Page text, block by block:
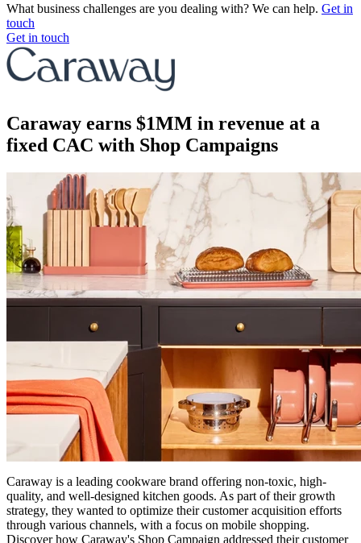
What business challenges are you dealing with? We can help. Get in
touch
Get in touch
Caraway earns $1MM in revenue at a
fixed CAC with Shop Campaigns
Caraway is a leading cookware brand offering non-toxic, high-
quality, and well-designed kitchen goods. As part of their growth
strategy, they wanted to optimize their customer acquisition efforts
through various channels, with a focus on mobile shopping.
Discover how Caraway's Shop Campaign addressed their customer